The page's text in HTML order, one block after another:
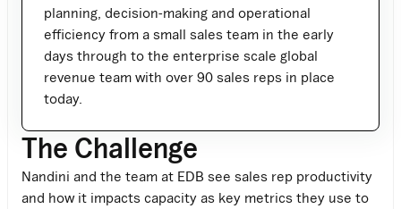
The Challenge
Nandini and the team at EDB see sales rep productivity
and how it impacts capacity as key metrics they use to
planning, decision-making and operational
efficiency from a small sales team in the early
days through to the enterprise scale global
revenue team with over 90 sales reps in place
today.